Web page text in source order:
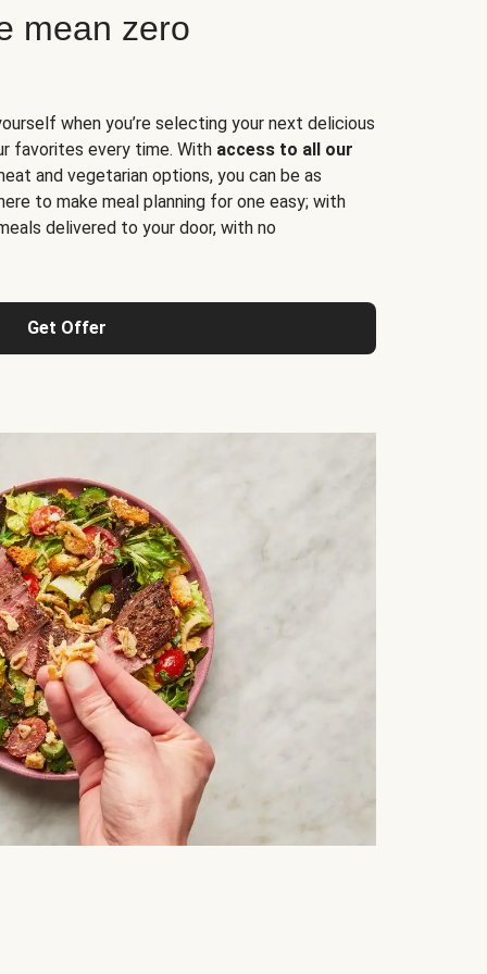
mean zero
when you’re selecting your next delicious
favorites every time. With access to all our
and vegetarian options, you can be as
to make meal planning for one easy; with
delivered to your door, with no
Get Offer